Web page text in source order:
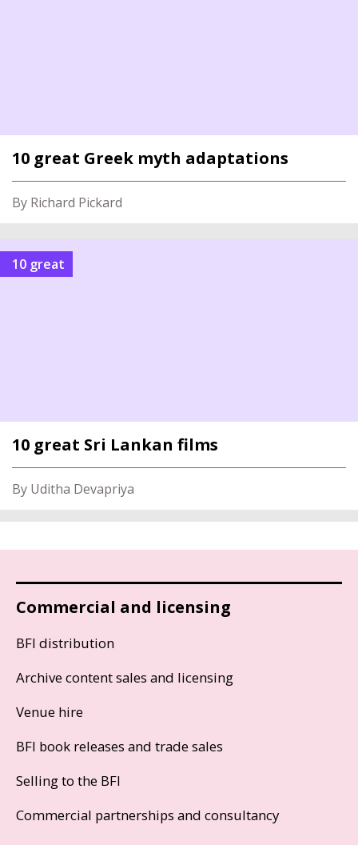
10 great Greek myth adaptations
By Richard Pickard
10 great
10 great Sri Lankan films
By Uditha Devapriya
Commercial and licensing
BFI distribution
Archive content sales and licensing
Venue hire
BFI book releases and trade sales
Selling to the BFI
Commercial partnerships and consultancy